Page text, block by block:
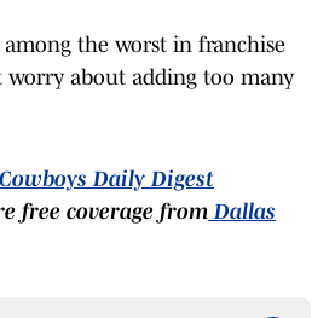
the worst in franchise
worry about adding too many
Daily Digest
free coverage from Dallas